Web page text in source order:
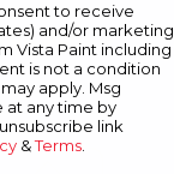
Depths
to receive
and/or marketing
Vista Paint including
is not a condition
apply. Msg
at any time by
link
&Terms